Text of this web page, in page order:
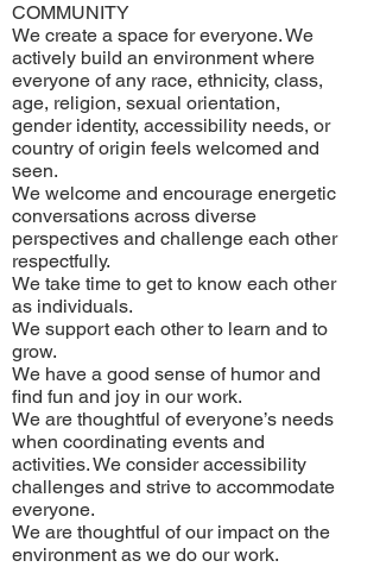
COMMUNITY
We create a space for everyone. We
actively build an environment where
everyone of any race, ethnicity, class,
age, religion, sexual orientation,
gender identity, accessibility needs, or
country of origin feels welcomed and
seen.
We welcome and encourage energetic
conversations across diverse
perspectives and challenge each other
respectfully.
We take time to get to know each other
as individuals.
We support each other to learn and to
grow.
We have a good sense of humor and
find fun and joy in our work.
We are thoughtful of everyone’s needs
when coordinating events and
activities. We consider accessibility
challenges and strive to accommodate
everyone.
We are thoughtful of our impact on the
environment as we do our work.